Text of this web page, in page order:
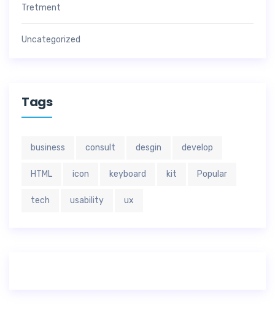
Tretment
Uncategorized
Tags
business consult desgin develop
HTML icon keyboard kit Popular
tech usability ux